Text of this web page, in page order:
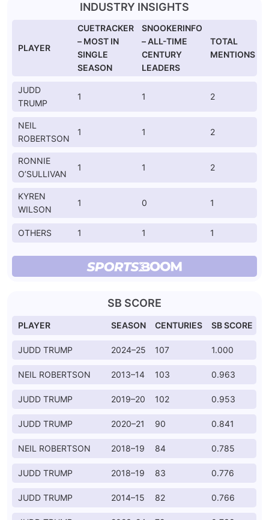
INDUSTRY INSIGHTS
PLAYER
CUETRACKER
– MOST IN
SINGLE
SEASON
SNOOKERINFO
– ALL-TIME
CENTURY
LEADERS
TOTAL
MENTIONS
JUDD
TRUMP
1 1 2
NEIL
ROBERTSON
1 1 2
RONNIE
O’SULLIVAN
1 1 2
KYREN
WILSON
1 0 1
OTHERS 1 1 1
SB SCORE
PLAYER SEASON CENTURIES SB SCORE
JUDD TRUMP 2024–25 107 1.000
NEIL ROBERTSON 2013–14 103 0.963
JUDD TRUMP 2019–20 102 0.953
JUDD TRUMP 2020–21 90 0.841
NEIL ROBERTSON 2018–19 84 0.785
JUDD TRUMP 2018–19 83 0.776
JUDD TRUMP 2014–15 82 0.766